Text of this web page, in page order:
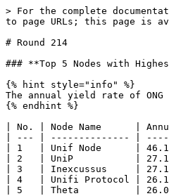
> For the complete
to page URLs; this page is
# Round 214
### **Top 5 Nodes with
{% hint style="info" %}
The annual yield rate of
{% endhint %}
| No. | Node Name      |
| --- | -------------- |
| 1   | Unif Node      |
| 2   | UniP           |
| 3   | Inexcussus     |
| 4   | Unifi Protocol |
| 5   | Theta          |